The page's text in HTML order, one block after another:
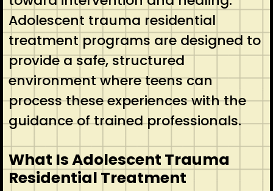
Adolescent trauma residential
treatment programs are designed to
provide a safe, structured
environment where teens can
process these experiences with the
guidance of trained professionals.
What Is Adolescent Trauma
Residential Treatment